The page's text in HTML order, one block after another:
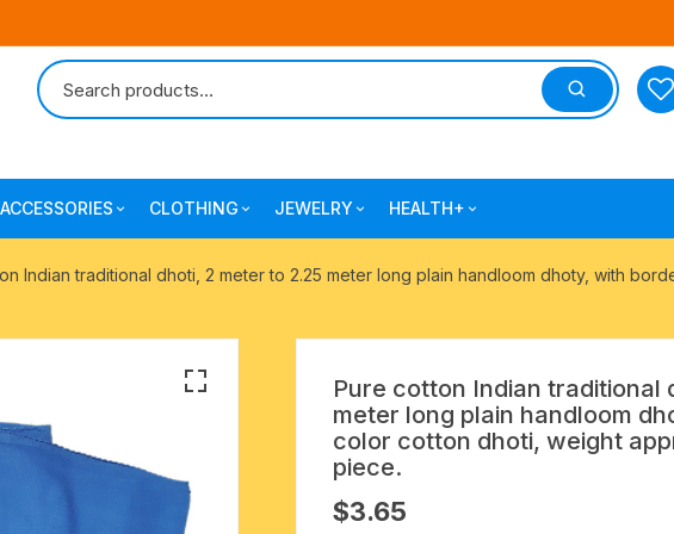
agarbatti
ACCESSORIES
japa bags-gaumukhi-jaap mali
yoga exercise-prayer mats
clay pooja accessories
wooden pooja accessories
CLOTHING
mantra printed ramnami
scarves
mens traditional dhoti-pajama
mens angavastram dupatta-
safa-pagadi-pagari
JEWELRY
combo pack offers
silk braided bracelets
gold plated metal bracelets
seven chakra healing items
HEALTH+
surgical and protective
products
Indian traditional dhoti, 2 meter to 2.25 meter long plain handloom dhoty, with
Pure cotton Indian traditional
meter long plain handloom
color cotton dhoti, weight
piece.
$3.65